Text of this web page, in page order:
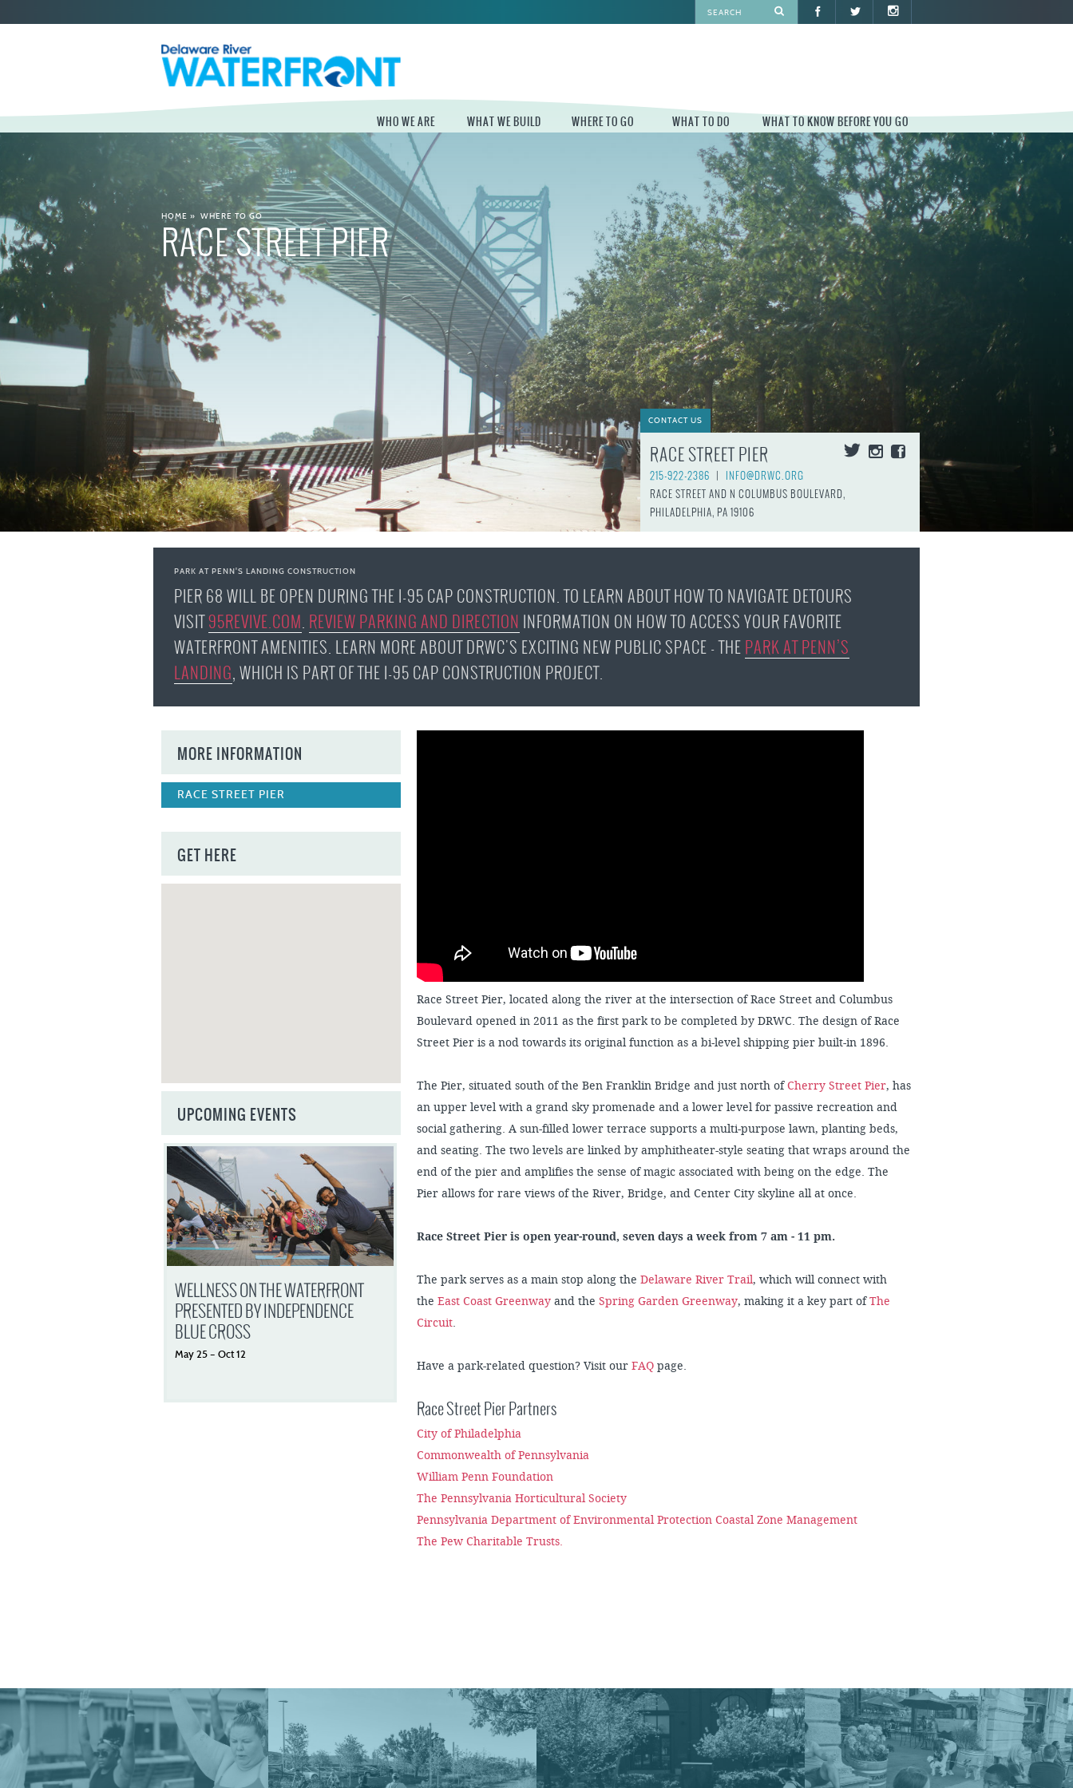
WHO WE ARE
WHO WE ARE
STAFF
BOARD OF
DIRECTORS
SEASONAL
GUIDES
WATERFRONT
NEWS
OPPORTUNITIES
PRESS ROOM
DONATE
WHAT WE BUILD
MASTER PLAN FOR
THE CENTRAL
DELAWARE
STATE OF THE
WATERFRONT
ECONOMIC
IMPACT REPORT
DELAWARE RIVER
WATERFRONT
SUSTAINABILITY &
RESILIENCY PLAN
PROJECTS
PROJECT UPDATES
WATERFRONT
ARTS PROGRAM
RFPS AND
OPPORTUNITIES
WHERE TO GO
DELAWARE RIVER
INDEPENDENCE
BLUE CROSS
RIVERRINK
WINTERFEST
INDEPENDENCE
BLUE CROSS
RIVERRINK
SUMMERFEST
SPRUCE STREET
HARBOR PARK
CHERRY STREET
PIER
RIVERLINK FERRY
RACE STREET PIER
WASHINGTON
AVENUE PIER
MARINA
WHAT TO DO
WHAT TO DO
WHAT TO KNOW BEFORE YOU GO
WHAT TO KNOW BEFORE YOU GO
PARK AT PENN'S LANDING
CONSTRUCTION
PARKING AND DIRECTIONS
EVENT GUIDELINES
CONTACT
PERMITS
FAQS
HOME » WHERE TO GO
RACE STREET PIER
CONTACT US
RACE STREET PIER
215-922-2386 |
INFO@DRWC.ORG
RACE STREET AND N COLUMBUS BOULEVARD,
PHILADELPHIA, PA 19106
PARK AT PENN'S LANDING CONSTRUCTION
PIER 68 WILL BE OPEN DURING THE I-95 CAP CONSTRUCTION. TO LEARN ABOUT HOW TO NAVIGATE DETOURS
VISIT95REVIVE.COM REVIEW PARKING AND DIRECTION INFORMATION ON HOW TO ACCESS YOUR FAVORITE
WATERFRONT AMENITIES. LEARN MORE ABOUT DRWC'S EXCITING NEW PUBLIC SPACE - THE PARK AT PENN’S
LANDING, WHICH IS PART OF THE I-95 CAP CONSTRUCTION PROJECT.
Race Street Pier, located along the river at the intersection of Race Street and Columbus
Boulevard opened in 2011 as the first park to be completed by DRWC. The design of Race
Street Pier is a nod towards its original function as a bi-level shipping pier built-in 1896.
The Pier, situated south of the Ben Franklin Bridge and just north ofCherry Street Pier, has
an upper level with a grand sky promenade and a lower level for passive recreation and
social gathering. A sun-filled lower terrace supports a multi-purpose lawn, planting beds,
and seating. The two levels are linked by amphitheater-style seating that wraps around the
end of the pier and amplifies the sense of magic associated with being on the edge. The
Pier allows for rare views of the River, Bridge, and Center City skyline all at once.
Race Street Pier is open year-round, seven days a week from 7 am - 11 pm.
The park serves as a main stop along theDelaware River Trail, which will connect with
theEast Coast Greenway and theSpring Garden Greenway, making it a key part ofThe
Circuit.
Have a park-related question? Visit ourFAQpage.
Race Street Pier Partners
City of Philadelphia
Commonwealth of Pennsylvania
William Penn Foundation
The Pennsylvania Horticultural Society
Pennsylvania Department of Environmental Protection Coastal Zone Management
The Pew Charitable Trusts.
MORE INFORMATION
RACE STREET PIER
GET HERE
UPCOMING EVENTS
WELLNESS ON THE WATERFRONT
PRESENTED BY INDEPENDENCE
BLUE CROSS
May 25 – Oct12